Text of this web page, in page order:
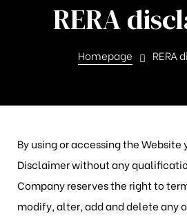
RERA
Homepage RERA
By using or accessing the Website
Disclaimer without any
Company reserves the right to
modify, alter, add and delete any